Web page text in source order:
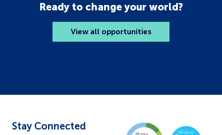
Ready to change your world?
View all opportunities
Stay Connected